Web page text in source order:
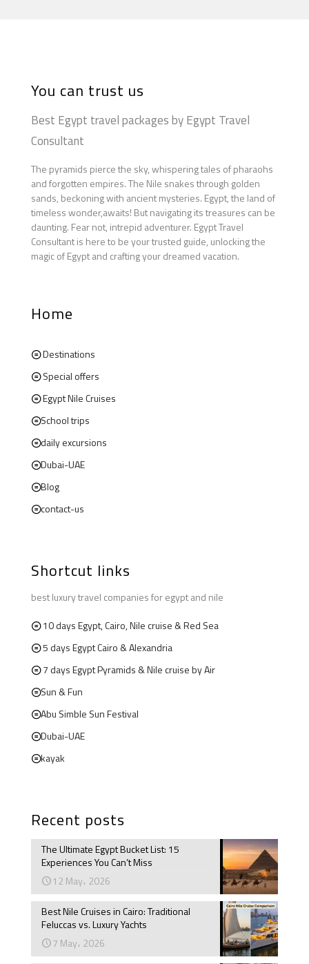
You can trust us
Best Egypt travel packages by Egypt Travel
Consultant
The pyramids pierce the sky, whispering tales of pharaohs
and forgotten empires. The Nile snakes through golden
sands, beckoning with ancient mysteries. Egypt, the land of
timeless wonder,awaits! But navigating its treasures can be
daunting. Fear not, intrepid adventurer. Egypt Travel
Consultant is here to be your trusted guide, unlocking the
magic of Egypt and crafting your dreamed vacation.
Home
Destinations
Special offers
Egypt Nile Cruises
School trips
daily excursions
Dubai-UAE
Blog
contact-us
Shortcut links
best luxury travel companies for egypt and nile
10 days Egypt, Cairo, Nile cruise & Red Sea
5 days Egypt Cairo & Alexandria
7 days Egypt Pyramids & Nile cruise by Air
Sun & Fun
Abu Simble Sun Festival
Dubai-UAE
kayak
Recent posts
The Ultimate Egypt Bucket List: 15
Experiences You Can’t Miss
12 May، 2026
Best Nile Cruises in Cairo: Traditional
Feluccas vs. Luxury Yachts
7 May، 2026